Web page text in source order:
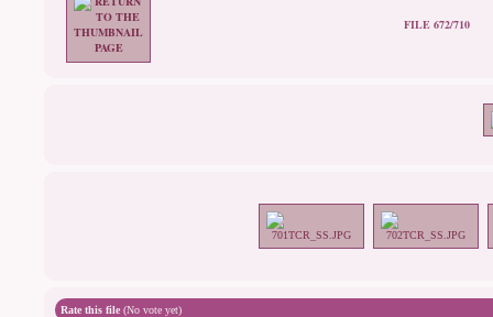
FILE 672/710
Rate this file (No vote yet)